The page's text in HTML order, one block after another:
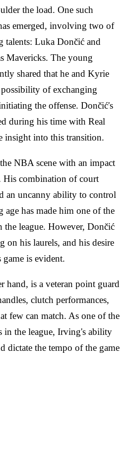
the load. One such
emerged, involving two of
talents: Luka Dončić and
Mavericks. The young
shared that he and Kyrie
of exchanging
the offense. Dončić's
during his time with Real
insight into this transition.
NBA scene with an impact
His combination of court
an uncanny ability to control
age has made him one of the
the league. However, Dončić
on his laurels, and his desire
is evident.
hand, is a veteran point guard
clutch performances,
few can match. As one of the
in the league, Irving's ability
dictate the tempo of the game